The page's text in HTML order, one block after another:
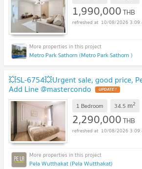
1,990,000THB
10/08/2026
Metro Park Sathorn (Metro Park Sathorn )
💥SL-6754💥Urgent sale, good price,
Add Line @mastercondo UPDATE !
1 Bedroom 34.5 m2
2,290,000THB
10/08/2026
Pela Wutthakat (Pela Wutthakat)